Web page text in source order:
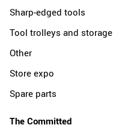
Sharp-edged tools
Tool trolleys and storage
Other
Store expo
Spare parts
The Committed